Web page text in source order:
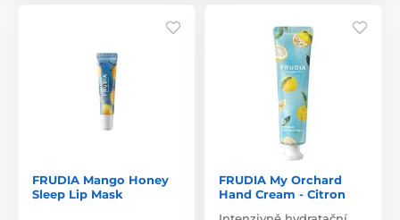
FRUDIA Mango Honey
Sleep Lip Mask
FRUDIA My Orchard
Hand Cream - Citron